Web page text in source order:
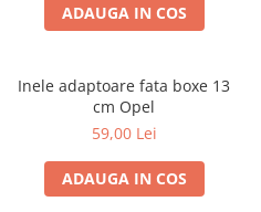
ADAUGA IN COS
Inele adaptoare fata boxe 13
cm Opel
59,00 Lei
ADAUGA IN COS